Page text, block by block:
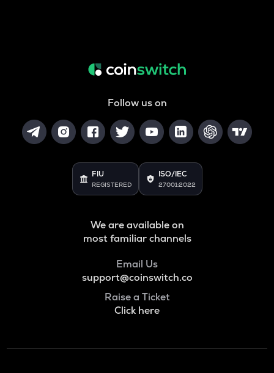
Follow us on
FIU
REGISTERED
ISO/IEC
27001:2022
We are available on
most familiar channels
Email Us
support@coinswitch.co
Raise a Ticket
Click here